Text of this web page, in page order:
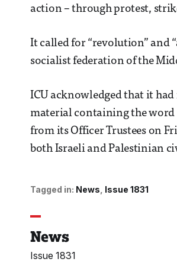
action – through protest,
It called for “revolution” and
socialist federation of the
ICU acknowledged that it
material containing the word
from its Officer Trustees on
both Israeli and Palestinian
Tagged in: News Issue 1831
News
Issue 1831